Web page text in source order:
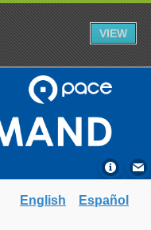
VIEW
English Español